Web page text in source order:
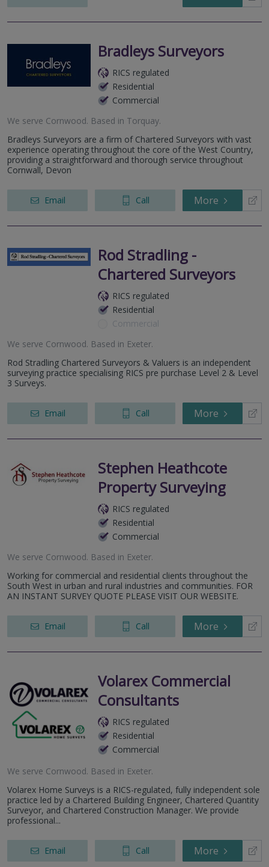
Bradleys Surveyors
RICS regulated
Residential
Commercial
We serve Cornwood. Based in Torquay.
Bradleys Surveyors are a firm of Chartered Surveyors with vast
experience operating throughout the core of the West Country,
providing a straightforward and thorough service throughout
Cornwall, Devon
Email Call More
Rod Stradling -
Chartered Surveyors
RICS regulated
Residential
Commercial
We serve Cornwood. Based in Exeter.
Rod Stradling Chartered Surveyors & Valuers is an independent
surveying practice specialising RICS pre purchase Level 2 & Level
3 Surveys.
Email Call More
Stephen Heathcote
Property Surveying
RICS regulated
Residential
Commercial
We serve Cornwood. Based in Exeter.
Working for commercial and residential clients throughout the
South West in urban and rural industries and communities. FOR
AN INSTANT SURVEY QUOTE PLEASE VISIT OUR WEBSITE.
Email Call More
Volarex Commercial
Consultants
RICS regulated
Residential
Commercial
We serve Cornwood. Based in Exeter.
Volarex Home Surveys is a RICS-regulated, fully independent sole
practice led by a Chartered Building Engineer, Chartered Quantity
Surveyor, and Chartered Construction Manager. We provide
professional...
Email Call More